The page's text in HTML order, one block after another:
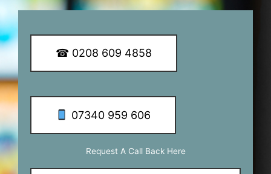
☎ 0208 609 4858
07340 959 606
Request A Call Back Here